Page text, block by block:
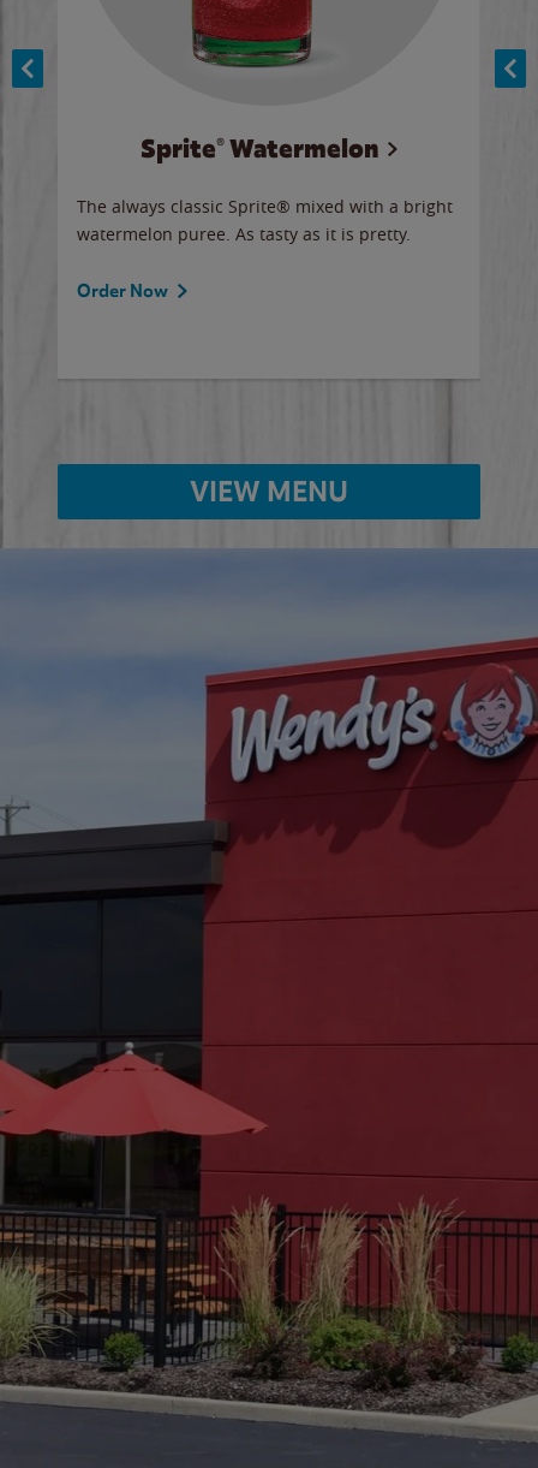
Sprite® Watermelon
The always classic Sprite® mixed with a bright
watermelon puree. As tasty as it is pretty.
Order Now
VIEW MENU